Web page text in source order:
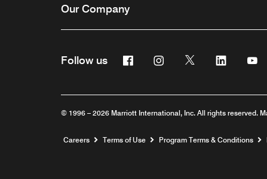
Our Company
Follow us FacebookInstagramTwitter Linkedin
© 1996 – 2026 Marriott International, Inc. All rights reserved.
Careers Opens a new window
Terms of Use Program Terms & Conditions